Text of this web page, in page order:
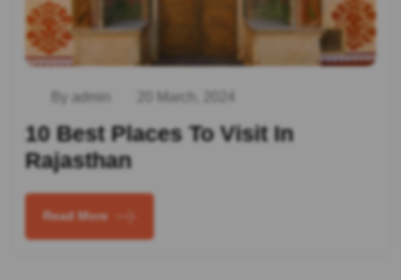
By admin 20 March, 2024
10 Best Places To Visit In
Rajasthan
Read More